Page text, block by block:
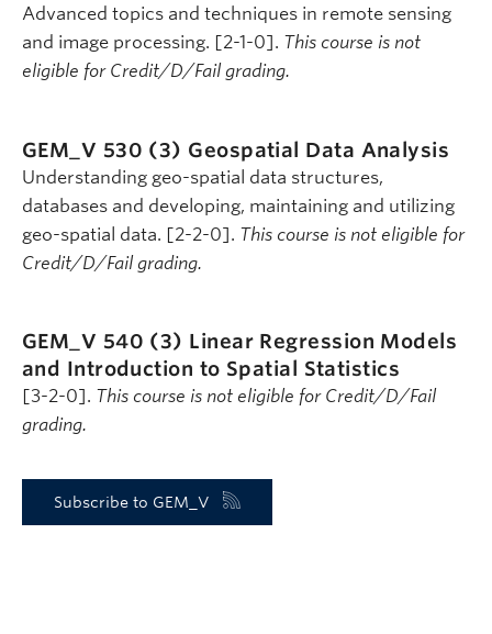
Advanced topics and techniques in remote sensing
and image processing. [2-1-0]. This course is not
eligible for Credit/D/Fail grading.
GEM_V 530 (3) Geospatial Data Analysis
Understanding geo-spatial data structures,
databases and developing, maintaining and utilizing
geo-spatial data. [2-2-0]. This course is not eligible for
Credit/D/Fail grading.
GEM_V 540 (3) Linear Regression Models
and Introduction to Spatial Statistics
[3-2-0]. This course is not eligible for Credit/D/Fail
grading.
Subscribe to GEM_V